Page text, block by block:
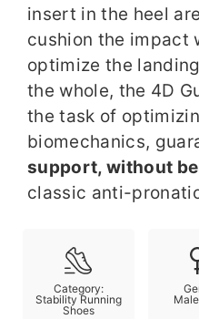
insert in the heel
cushion the impact
optimize the
the whole, the 4D
the task of
biomechanics,
support, without
classic anti-
Category:
Stability Running
Shoes